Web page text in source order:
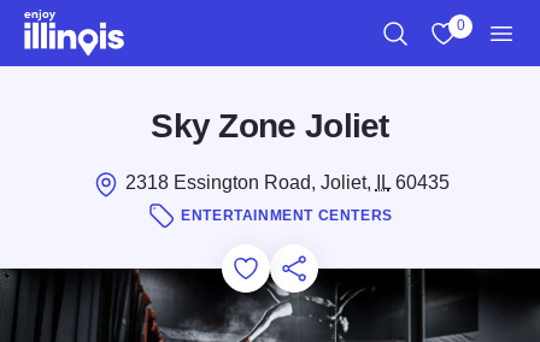
Skip to main content
0
Sky Zone Joliet
2318 Essington Road, Joliet, IL60435
ENTERTAINMENT CENTERS
Add to Favorites
Save for Later
Share this